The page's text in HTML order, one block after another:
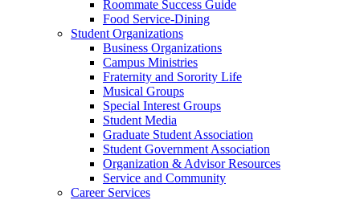
Roommate Success Guide
Food Service-Dining
Student Organizations
Business Organizations
Campus Ministries
Fraternity and Sorority Life
Musical Groups
Special Interest Groups
Student Media
Graduate Student Association
Student Government Association
Organization & Advisor Resources
Service and Community
Career Services